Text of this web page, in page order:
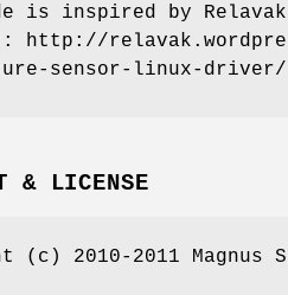
is inspired by
http://
sensor-linux-driver/
& LICENSE
(c) 2010-2011 Magnus